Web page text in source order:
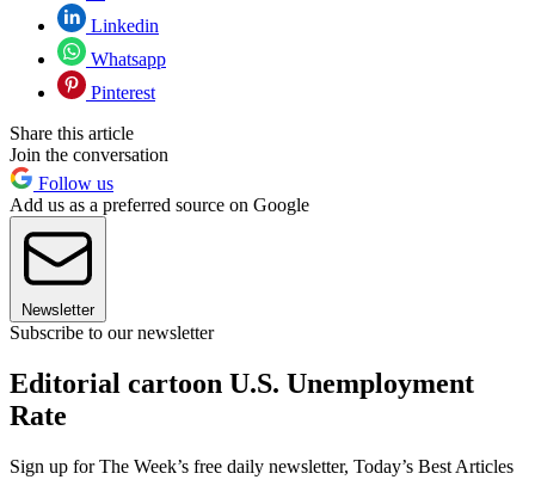
Linkedin
Whatsapp
Pinterest
Share this article
Join the conversation
Follow us
Add us as a preferred source on Google
Newsletter
Subscribe to our newsletter
Editorial cartoon U.S. Unemployment
Rate
Sign up for The Week’s free daily newsletter, Today’s Best Articles